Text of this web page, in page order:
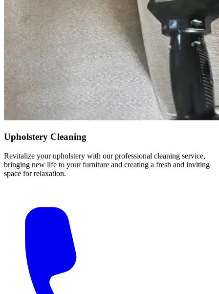
Upholstery Cleaning
Revitalize your upholstery with our professional cleaning service,
bringing new life to your furniture and creating a fresh and inviting
space for relaxation.